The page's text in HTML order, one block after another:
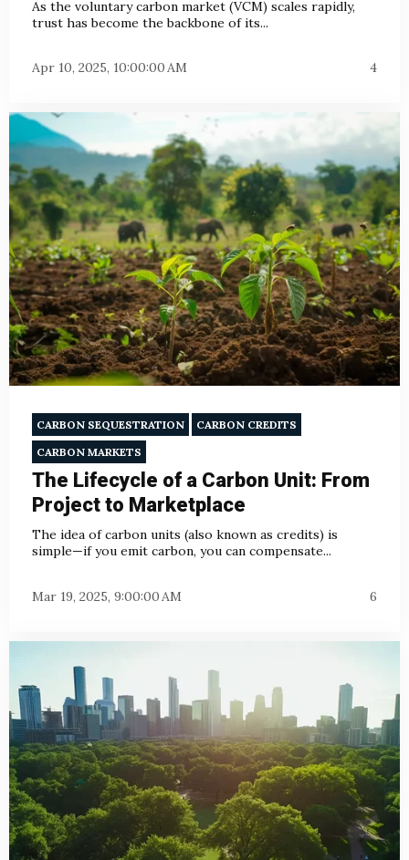
As the voluntary carbon market (VCM) scales rapidly,
trust has become the backbone of its...
Apr 10, 2025, 10:00:00 AM 4
CARBON SEQUESTRATION
CARBON CREDITS
CARBON MARKETS
The Lifecycle of a Carbon Unit: From
Project to Marketplace
The idea of carbon units (also known as credits) is
simple—if you emit carbon, you can compensate...
Mar 19, 2025, 9:00:00 AM 6